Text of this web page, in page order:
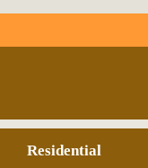
Residential